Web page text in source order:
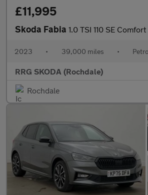
£11,995
Skoda Fabia 1.0 TSI 110 SE
2023 • 39,000 miles •
RRG SKODA (Rochdale)
Rochdale